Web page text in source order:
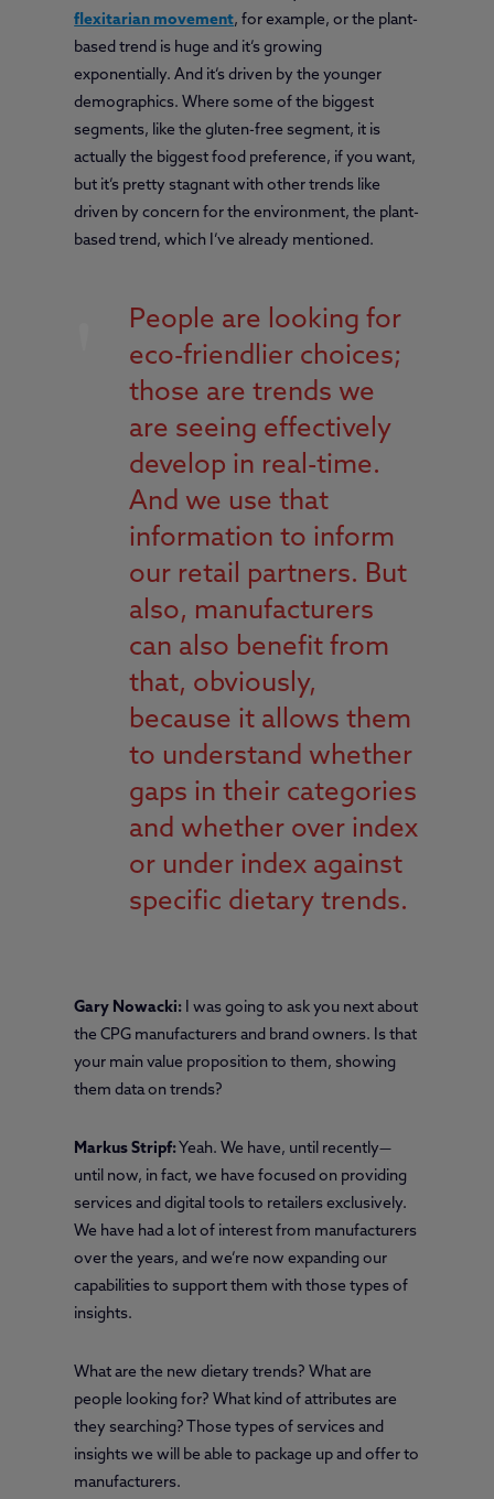
flexitarian movement, for example, or the plant-
based trend is huge and it’s growing
exponentially. And it’s driven by the younger
demographics. Where some of the biggest
segments, like the gluten-free segment, it is
actually the biggest food preference, if you want,
but it’s pretty stagnant with other trends like
driven by concern for the environment, the plant-
based trend, which I’ve already mentioned.
People are looking for
eco-friendlier choices;
those are trends we
are seeing effectively
develop in real-time.
And we use that
information to inform
our retail partners. But
also, manufacturers
can also benefit from
that, obviously,
because it allows them
to understand whether
gaps in their categories
and whether over index
or under index against
specific dietary trends.
Gary Nowacki: I was going to ask you next about
the CPG manufacturers and brand owners. Is that
your main value proposition to them, showing
them data on trends?
Markus Stripf: Yeah. We have, until recently—
until now, in fact, we have focused on providing
services and digital tools to retailers exclusively.
We have had a lot of interest from manufacturers
over the years, and we’re now expanding our
capabilities to support them with those types of
insights.
What are the new dietary trends? What are
people looking for? What kind of attributes are
they searching? Those types of services and
insights we will be able to package up and offer to
manufacturers.